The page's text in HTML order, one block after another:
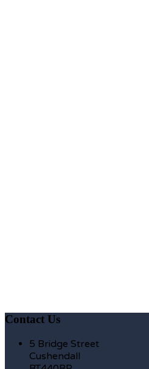
Contact Us
5 Bridge Street
Cushendall